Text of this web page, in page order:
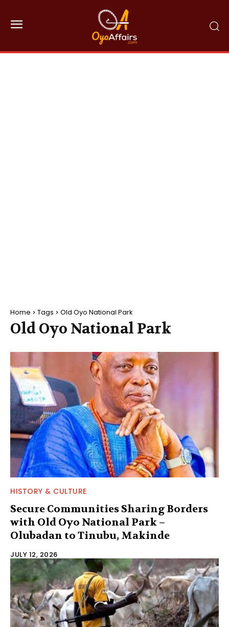
Home Tags Old Oyo National Park
Old Oyo National Park
HISTORY & CULTURE
Secure Communities Sharing Borders
with Old Oyo National Park –
Olubadan to Tinubu, Makinde
JULY 12, 2026